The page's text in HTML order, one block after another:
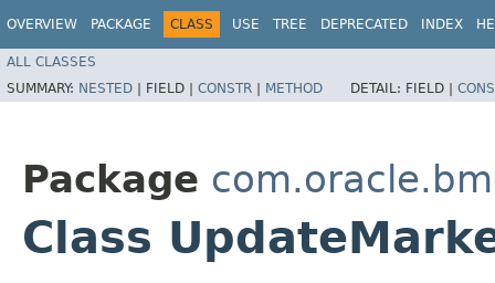
OVERVIEW PACKAGE CLASS USE TREE DEPRECATED INDEX
ALL CLASSES
SUMMARY: NESTED | FIELD | CONSTR | METHOD DETAIL: FIELD |
Package
Class